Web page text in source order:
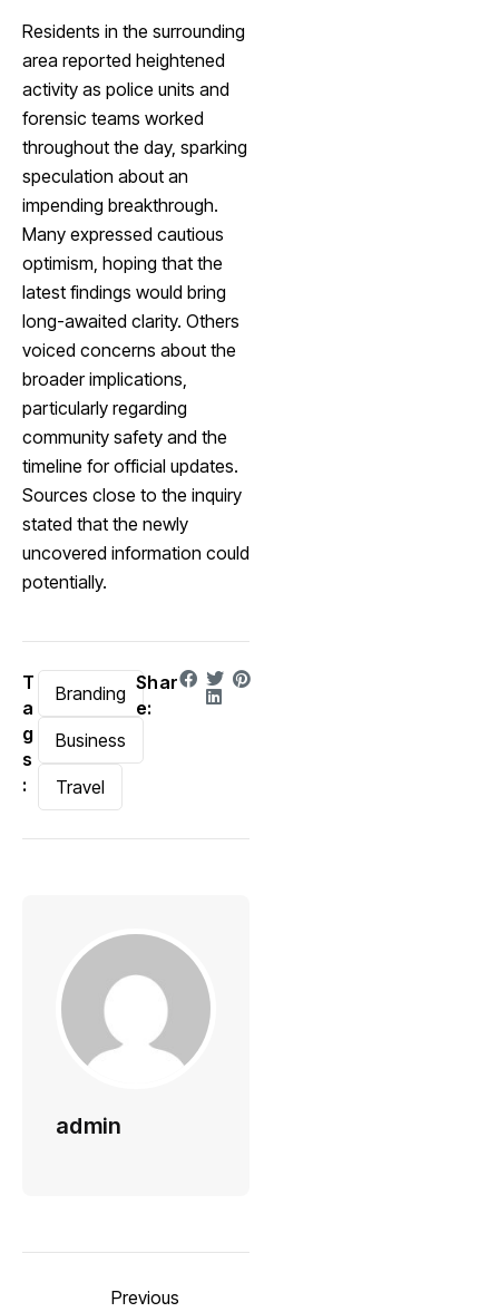
Residents in the surrounding
area reported heightened
activity as police units and
forensic teams worked
throughout the day, sparking
speculation about an
impending breakthrough.
Many expressed cautious
optimism, hoping that the
latest findings would bring
long-awaited clarity. Others
voiced concerns about the
broader implications,
particularly regarding
community safety and the
timeline for official updates.
Sources close to the inquiry
stated that the newly
uncovered information could
potentially.
T
a
g
s
:
Branding
Business
Travel
Shar
e:
admin
Previous